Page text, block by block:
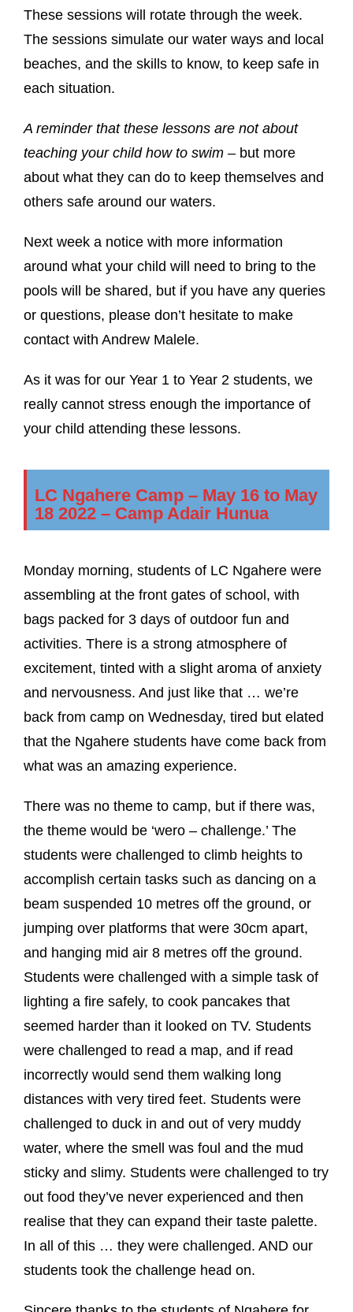
These sessions will rotate through the week.
The sessions simulate our water ways and local
beaches, and the skills to know, to keep safe in
each situation.
A reminder that these lessons are not about
teaching your child how to swim – but more
about what they can do to keep themselves and
others safe around our waters.
Next week a notice with more information
around what your child will need to bring to the
pools will be shared, but if you have any queries
or questions, please don’t hesitate to make
contact with Andrew Malele.
As it was for our Year 1 to Year 2 students, we
really cannot stress enough the importance of
your child attending these lessons.
LC Ngahere Camp – May 16 to May
18 2022 – Camp Adair Hunua
Monday morning, students of LC Ngahere were
assembling at the front gates of school, with
bags packed for 3 days of outdoor fun and
activities. There is a strong atmosphere of
excitement, tinted with a slight aroma of anxiety
and nervousness. And just like that … we’re
back from camp on Wednesday, tired but elated
that the Ngahere students have come back from
what was an amazing experience.
There was no theme to camp, but if there was,
the theme would be ‘wero – challenge.’ The
students were challenged to climb heights to
accomplish certain tasks such as dancing on a
beam suspended 10 metres off the ground, or
jumping over platforms that were 30cm apart,
and hanging mid air 8 metres off the ground.
Students were challenged with a simple task of
lighting a fire safely, to cook pancakes that
seemed harder than it looked on TV. Students
were challenged to read a map, and if read
incorrectly would send them walking long
distances with very tired feet. Students were
challenged to duck in and out of very muddy
water, where the smell was foul and the mud
sticky and slimy. Students were challenged to try
out food they’ve never experienced and then
realise that they can expand their taste palette.
In all of this … they were challenged. AND our
students took the challenge head on.